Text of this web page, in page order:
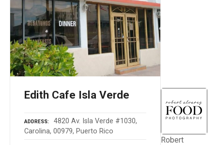
Edith Cafe Isla Verde
ADDRESS
4820 Av. Isla Verde #1030,
Carolina, 00979, Puerto Rico
Robert